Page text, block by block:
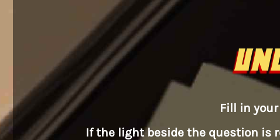
Fill in
If the light beside the question is